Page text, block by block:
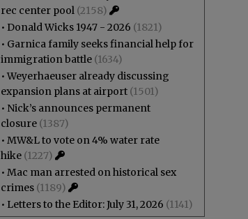
rec center pool (2158)
• Donald Wicks 1947 - 2026 (1821)
• Garnica family seeks financial help for
immigration battle (1634)
•Weyerhaeuser already discussing
expansion plans at airport (1501)
• Nick’s announces permanent
closure (1387)
• MW&L to vote on 4% water rate
hike (1227)
• Mac man arrested on historical sex
crimes (1189)
• Letters to the Editor: July 31, 2026 (1141)